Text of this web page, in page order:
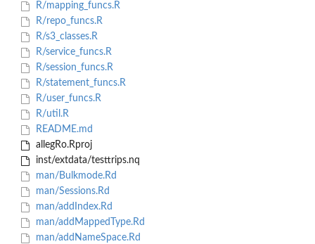
R/mapping_funcs.R
R/repo_funcs.R
R/s3_classes.R
R/service_funcs.R
R/session_funcs.R
R/statement_funcs.R
R/user_funcs.R
R/util.R
README.md
allegRo.Rproj
inst/extdata/testtrips.nq
man/Bulkmode.Rd
man/Sessions.Rd
man/addIndex.Rd
man/addMappedType.Rd
man/addNameSpace.Rd